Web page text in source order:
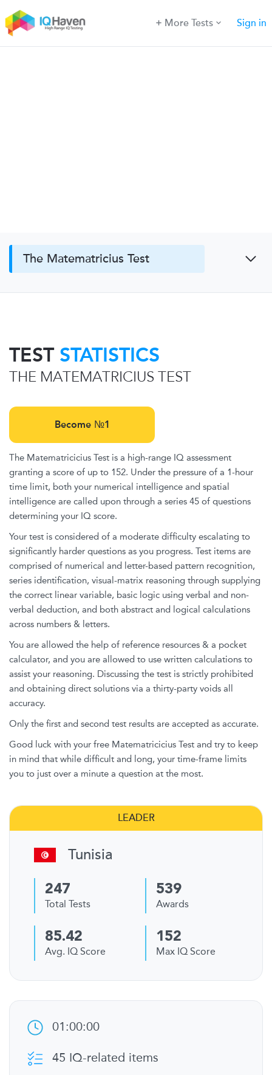
More Tests Sign in
The Matematricius Test
TEST STATISTICS
THE MATEMATRICIUS TEST
Become №1
The Matematricicius Test is a high-range IQ assessment
granting a score of up to 152. Under the pressure of a 1-hour
time limit, both your numerical intelligence and spatial
intelligence are called upon through a series 45 of questions
determining your IQ score.
Your test is considered of a moderate difficulty escalating to
significantly harder questions as you progress. Test items are
comprised of numerical and letter-based pattern recognition,
series identification, visual-matrix reasoning through supplying
the correct linear variable, basic logic using verbal and non-
verbal deduction, and both abstract and logical calculations
across numbers & letters.
You are allowed the help of reference resources & a pocket
calculator, and you are allowed to use written calculations to
assist your reasoning. Discussing the test is strictly prohibited
and obtaining direct solutions via a thirty-party voids all
accuracy.
Only the first and second test results are accepted as accurate.
Good luck with your free Matematricicius Test and try to keep
in mind that while difficult and long, your time-frame limits
you to just over a minute a question at the most.
LEADER
Tunisia
247
Total Tests
539
Awards
85.42
Avg. IQ Score
152
Max IQ Score
01:00:00
45 IQ-related items